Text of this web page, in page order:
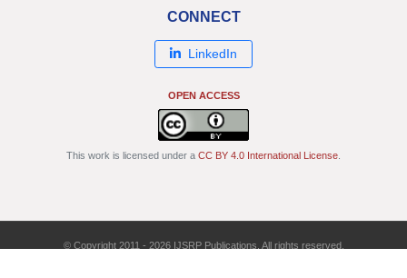
CONNECT
LinkedIn
OPEN ACCESS
This work is licensed under a CC BY 4.0 International License
© Copyright 2011 - 2026 IJSRP Publications. All rights reserved.